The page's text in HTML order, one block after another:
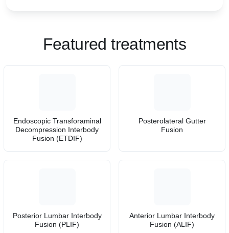
Featured treatments
Endoscopic Transforaminal
Decompression Interbody
Fusion (ETDIF)
Posterolateral Gutter
Fusion
Posterior Lumbar Interbody
Fusion (PLIF)
Anterior Lumbar Interbody
Fusion (ALIF)